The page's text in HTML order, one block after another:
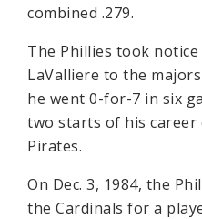
combined .279.
The Phillies took
LaValliere to the
he went 0-for-7 in six
two starts of his career
Pirates.
On Dec. 3, 1984, the
the Cardinals for a